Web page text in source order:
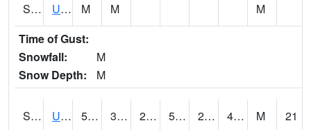
S2084 Uapb-Marianna M M
M
Time of Gust:
Snowfall:
M
Snow Depth:
M
S2085 Uapb-Earle 51.4 31.5 24.931437 51.4 23.51998 46.555614 M
21